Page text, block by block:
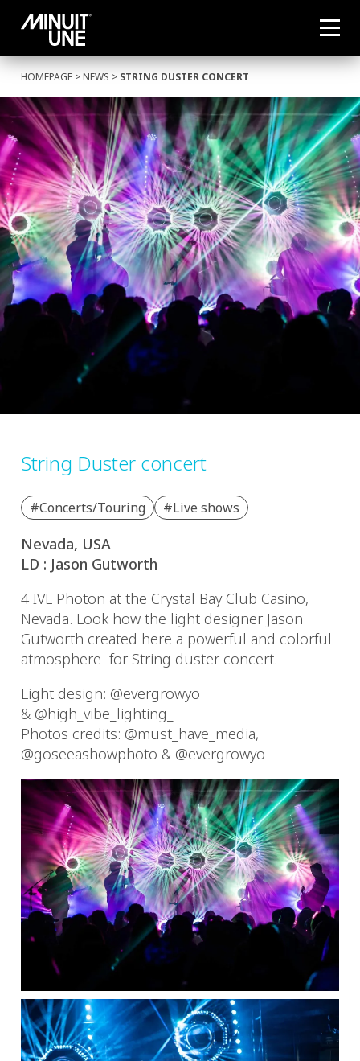
HOMEPAGE >NEWS > STRING DUSTER CONCERT
String Duster concert
#Concerts/Touring #Live shows
Nevada, USA
LD : Jason Gutworth
4 IVL Photon at the Crystal Bay Club Casino,
Nevada. Look how the light designer Jason
Gutworth created here a powerful and colorful
atmosphere for String duster concert.
Light design: @evergrowyo
& @high_vibe_lighting_
Photos credits: @must_have_media,
@goseeashowphoto & @evergrowyo